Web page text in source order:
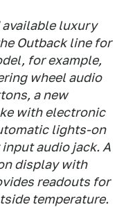
luxury
Outback line for
for example,
wheel audio
a new
with electronic
lights-on
audio jack. A
display with
readouts for
temperature.